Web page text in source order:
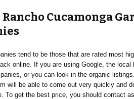
Cucamonga
tend to be those that are rated most
online. If you are using Google, the
or you can look in the organic
will be able to come out very quickly and
To get the best price, you should contact